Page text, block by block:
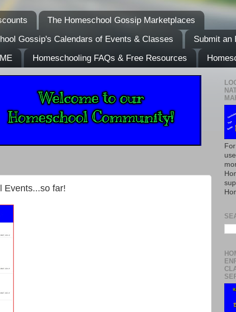
The Homeschool Gossip Marketplaces
Gossip's Calendars of Events & Classes
Submit an
Homeschooling FAQs & Free Resources
Events...so far!